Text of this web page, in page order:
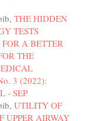
THE HIDDEN
TESTS
A BETTER
THE
3 (2022):
- SEP
UTILITY OF
UPPER AIRWAY